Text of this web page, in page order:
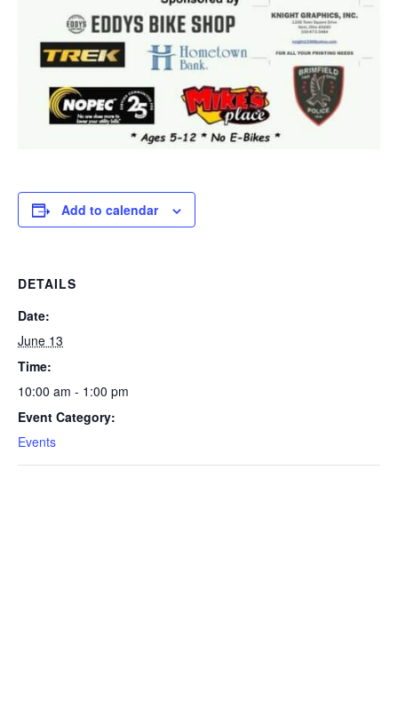
Add to calendar
DETAILS
Date:
June 13
Time:
10:00 am - 1:00 pm
Event Category:
Events